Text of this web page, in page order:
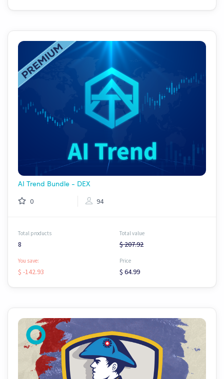
AI Trend Bundle - DEX
0 94
Total products
8
Total value
$ 207.92
You save:
$ -142.93
Price
$ 64.99